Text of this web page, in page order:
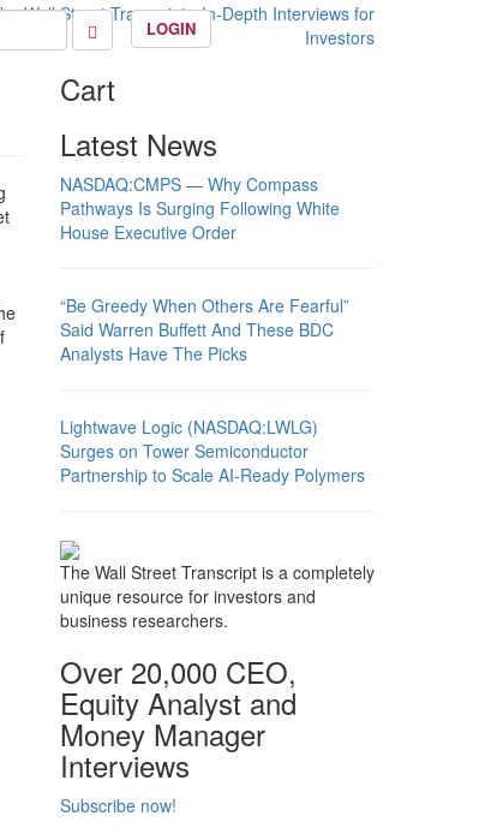
LOGIN
Cart
Latest News
NASDAQ:CMPS — Why Compass
Pathways Is Surging Following White
House Executive Order
“Be Greedy When Others Are Fearful”
Said Warren Buffett And These BDC
Analysts Have The Picks
Lightwave Logic (NASDAQ:LWLG)
Surges on Tower Semiconductor
Partnership to Scale AI-Ready Polymers
The Wall Street Transcript is a completely
unique resource for investors and
business researchers.
Over 20,000 CEO,
Equity Analyst and
Money Manager
Interviews
Subscribe now!